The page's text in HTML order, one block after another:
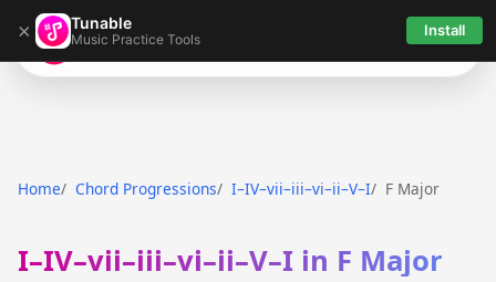
× Tunable
Music Practice Tools Install
Tunable
Home Chord Progressions I–IV–vii–iii–vi–ii–V–I F Major
I–IV–vii–iii–vi–ii–V–I in F Major